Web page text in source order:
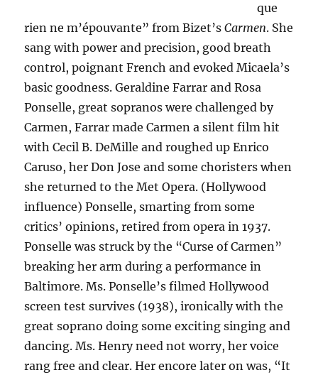
que
rien ne m’épouvante” from Bizet’sCarmen. She
sang with power and precision, good breath
control, poignant French and evoked Micaela’s
basic goodness. Geraldine Farrar and Rosa
Ponselle, great sopranos were challenged by
Carmen, Farrar made Carmen a silent film hit
with Cecil B. DeMille and roughed up Enrico
Caruso, her Don Jose and some choristers when
she returned to the Met Opera. (Hollywood
influence) Ponselle, smarting from some
critics’ opinions, retired from opera in 1937.
Ponselle was struck by the “Curse of Carmen”
breaking her arm during a performance in
Baltimore. Ms. Ponselle’s filmed Hollywood
screen test survives (1938), ironically with the
great soprano doing some exciting singing and
dancing. Ms. Henry need not worry, her voice
rang free and clear. Her encore later on was, “It